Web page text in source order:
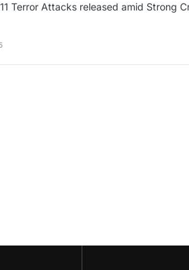
Terror Attacks released amid Strong